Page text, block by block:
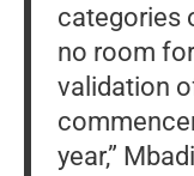
categories
no room
validation
year,”